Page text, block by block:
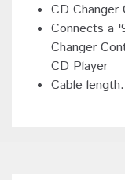
CD Changer
Connects a
Changer
CD Player
Cable